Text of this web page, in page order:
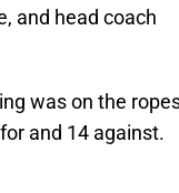
and head coach
was on the
and 14 against.